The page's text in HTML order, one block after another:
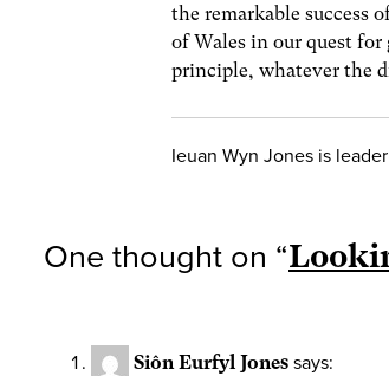
the remarkable success
of Wales in our quest for
principle, whatever the
Ieuan Wyn Jones is
One thought on “
Siôn Eurfyl Jones says: